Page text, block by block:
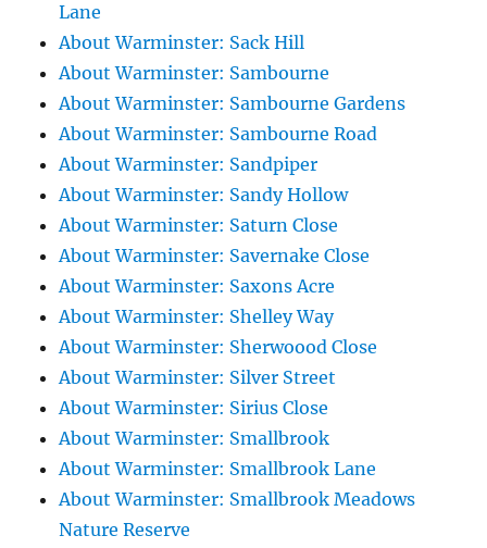
Lane
About Warminster: Sack Hill
About Warminster: Sambourne
About Warminster: Sambourne Gardens
About Warminster: Sambourne Road
About Warminster: Sandpiper
About Warminster: Sandy Hollow
About Warminster: Saturn Close
About Warminster: Savernake Close
About Warminster: Saxons Acre
About Warminster: Shelley Way
About Warminster: Sherwoood Close
About Warminster: Silver Street
About Warminster: Sirius Close
About Warminster: Smallbrook
About Warminster: Smallbrook Lane
About Warminster: Smallbrook Meadows
Nature Reserve